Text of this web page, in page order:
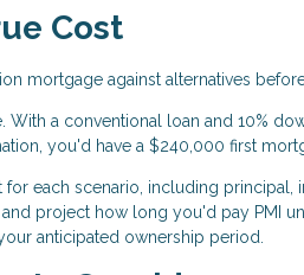
Cost
mortgage against alternatives
a conventional loan and 10%
you'd have a $240,000 first
each scenario, including principal,
project how long you'd pay PMI
anticipated ownership period.